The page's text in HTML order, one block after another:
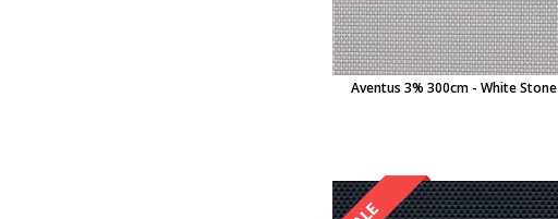
Aventus 3% 300cm - White Stone